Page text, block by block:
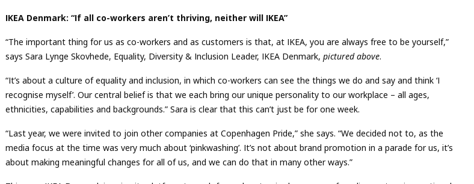
IKEA Denmark: “If all co-workers aren’t thriving, neither will IKEA”
“The important thing for us as co-workers and as customers is that, at IKEA, you are always free to be yourself,”
says Sara Lynge Skovhede, Equality, Diversity & Inclusion Leader, IKEA Denmark,pictured above.
“It’s about a culture of equality and inclusion, in which co-workers can see the things we do and say and think ‘I
recognise myself’. Our central belief is that we each bring our unique personality to our workplace – all ages,
ethnicities, capabilities and backgrounds.” Sara is clear that this can’t just be for one week.
“Last year, we were invited to join other companies at Copenhagen Pride,” she says. “We decided not to, as the
media focus at the time was very much about ‘pinkwashing’. It’s not about brand promotion in a parade for us, it’s
about making meaningful changes for all of us, and we can do that in many other ways.”